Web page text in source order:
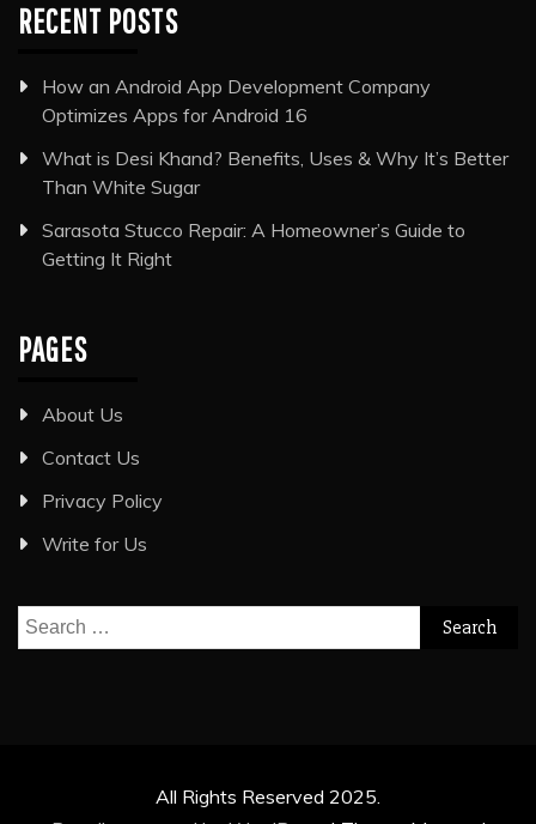
RECENT POSTS
How an Android App Development Company
Optimizes Apps for Android 16
What is Desi Khand? Benefits, Uses & Why It’s Better
Than White Sugar
Sarasota Stucco Repair: A Homeowner’s Guide to
Getting It Right
PAGES
About Us
Contact Us
Privacy Policy
Write for Us
Search
for:
All Rights Reserved 2025.